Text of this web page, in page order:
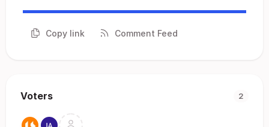
Copy link Comment Feed
Voters 2